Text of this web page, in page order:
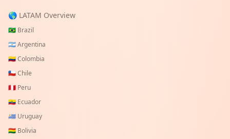
🌎 LATAM Overview
🇧🇷 Brazil
🇦🇷Argentina
🇨🇴Colombia
🇨🇱Chile
🇵🇪 Peru
🇪🇨 Ecuador
🇺🇾 Uruguay
🇧🇴 Bolivia